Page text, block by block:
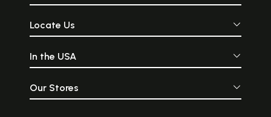
Locate Us
In the USA
Our Stores